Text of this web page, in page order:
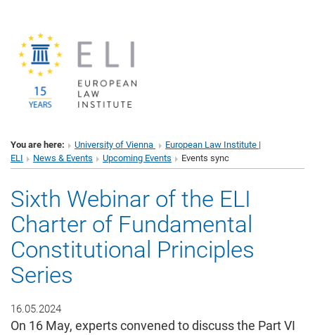
You are here: University of Vienna
European Law Institute |
ELI
News & Events Upcoming Events Events sync
Sixth Webinar of the ELI
Charter of Fundamental
Constitutional Principles
Series
16.05.2024
On 16 May, experts convened to discuss the Part VI